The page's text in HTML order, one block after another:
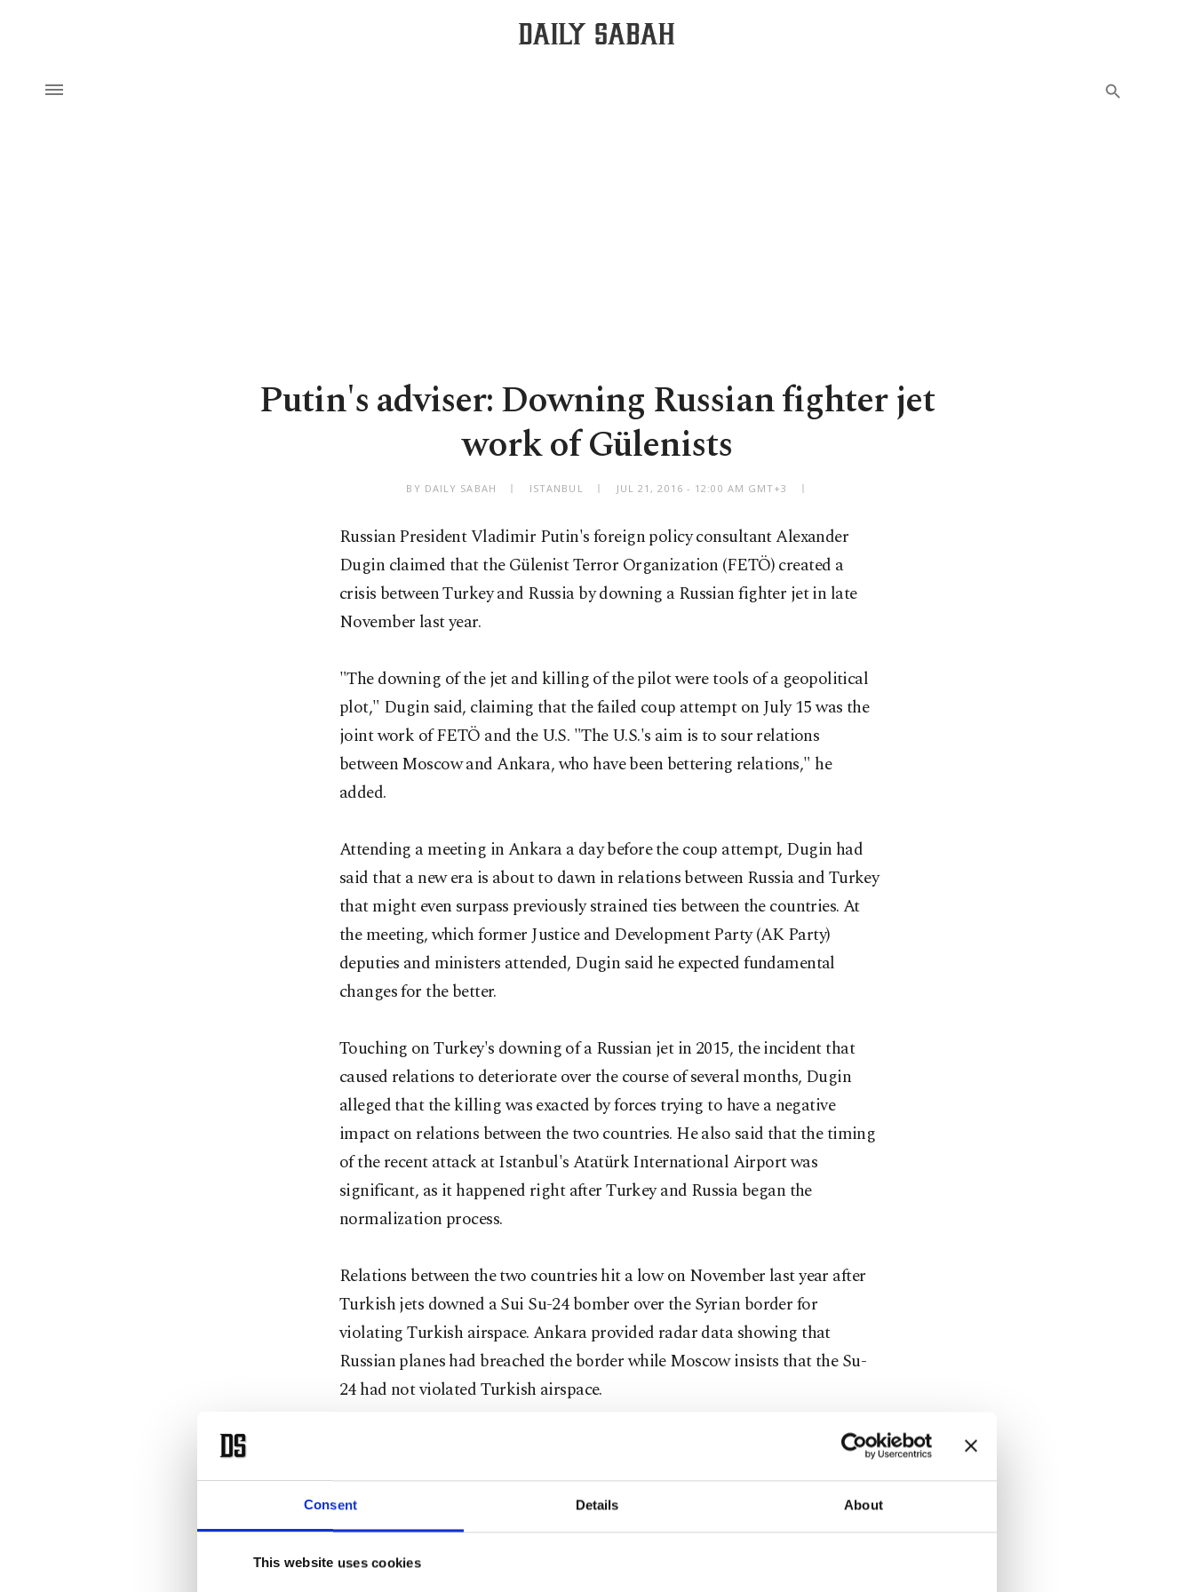
Consent Details About
This website uses cookies
Putin's adviser: Downing Russian fighter jet
work of Gülenists
BY DAILY SABAH ISTANBUL JUL 21, 2016 - 12:00 AM GMT+3
Russian President Vladimir Putin's foreign policy consultant Alexander
Dugin claimed that the Gülenist Terror Organization (FETÖ) created a
crisis between Turkey and Russia by downing a Russian fighter jet in late
November last year.
"The downing of the jet and killing of the pilot were tools of a geopolitical
plot," Dugin said, claiming that the failed coup attempt on July 15 was the
joint work of FETÖ and the U.S. "The U.S.'s aim is to sour relations
between Moscow and Ankara, who have been bettering relations," he
added.
Attending a meeting in Ankara a day before the coup attempt, Dugin had
said that a new era is about to dawn in relations between Russia and Turkey
that might even surpass previously strained ties between the countries. At
the meeting, which former Justice and Development Party (AK Party)
deputies and ministers attended, Dugin said he expected fundamental
changes for the better.
Touching on Turkey's downing of a Russian jet in 2015, the incident that
caused relations to deteriorate over the course of several months, Dugin
alleged that the killing was exacted by forces trying to have a negative
impact on relations between the two countries. He also said that the timing
of the recent attack at Istanbul's Atatürk International Airport was
significant, as it happened right after Turkey and Russia began the
normalization process.
Relations between the two countries hit a low on November last year after
Turkish jets downed a Sui Su-24 bomber over the Syrian border for
violating Turkish airspace. Ankara provided radar data showing that
Russian planes had breached the border while Moscow insists that the Su-
24 had not violated Turkish airspace.
Ankara has made several attempts to resolve the crisis with Russia; albeit
not warmly received by the Kremlin. In April, then-Prime Minister Ahmet
Davutoğlu offered a face-to-face meeting with Russian leaders to settle the
diplomatic row. Foreign Minister Mevlüt Çavuşoğlu said Ankara expects a
"recovery" in the strained relationship with Russia but warned that the